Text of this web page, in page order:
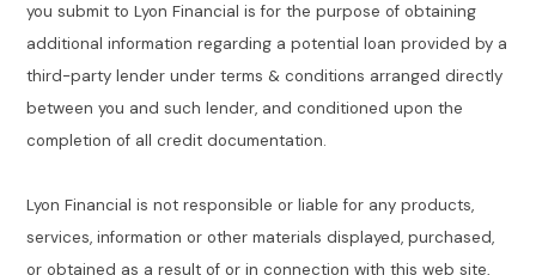
you submit to Lyon Financial is for the purpose of obtaining
additional information regarding a potential loan provided by a
third-party lender under terms & conditions arranged directly
between you and such lender, and conditioned upon the
completion of all credit documentation.
Lyon Financial is not responsible or liable for any products,
services, information or other materials displayed, purchased,
or obtained as a result of or in connection with this web site,